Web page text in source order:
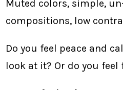
Muted colors, simple,
compositions, low
Do you feel peace and
look at it? Or do you feel